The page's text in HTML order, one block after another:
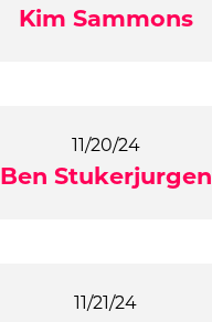
Kim Sammons
11/20/24
Ben Stukerjurgen
11/21/24